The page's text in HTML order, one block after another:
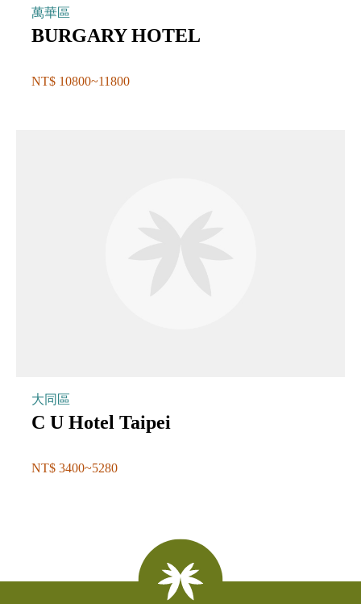
萬華區
BURGARY HOTEL
NT$ 10800~11800
大同區
C U Hotel Taipei
NT$ 3400~5280